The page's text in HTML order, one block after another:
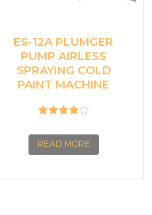
ES-12A PLUMGER
PUMP AIRLESS
SPRAYING COLD
PAINT MACHINE
4.00
out of 5
READ MORE